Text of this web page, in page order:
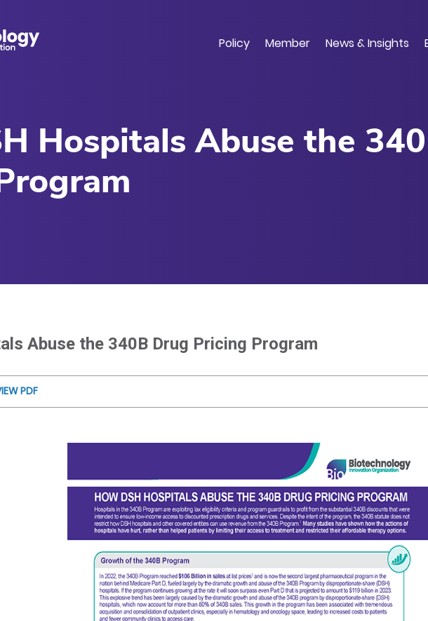
main
Policy Member News & Insights
Hospitals Abuse the
Abuse the 340B Drug Pricing Program
PDF
How DSH Hospitals Abuse the 340B Drug Pricing
Program
How DSH Hospitals Abuse the 340B Drug Pricing Program